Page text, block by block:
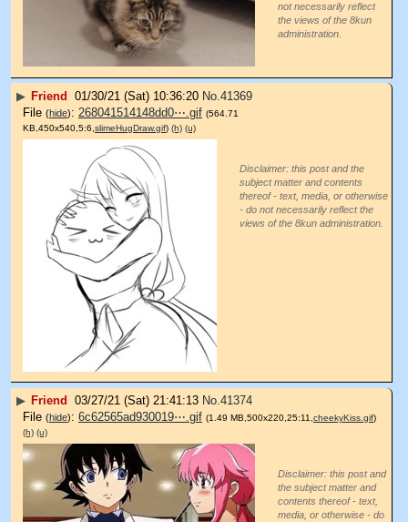
not necessarily reflect
the views of the 8kun
administration.
▶ Friend 01/30/21 (Sat) 10:36:20 No.41369
File (hide): 268041514148dd0⋯.gif (564.71
KB,450x540,5:6, slimeHugDraw.gif) (h) (u)
Disclaimer: this post and the
subject matter and contents
thereof - text, media, or otherwise
- do not necessarily reflect the
views of the 8kun administration.
▶ Friend 03/27/21 (Sat) 21:41:13 No.41374
File (hide): 6c62565ad930019⋯.gif (1.49 MB,500x220,25:11, cheekyKiss.gif)
(h) (u)
Disclaimer: this post and
the subject matter and
contents thereof - text,
media, or otherwise - do